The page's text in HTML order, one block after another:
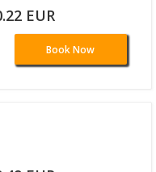
EUR
Book Now